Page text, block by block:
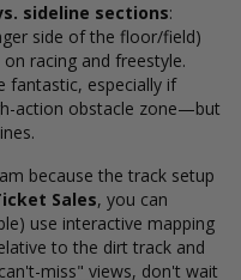
sideline sections:
side of the floor/field)
racing and freestyle.
fantastic, especially if
action obstacle zone—but
because the track setup
Sales, you can
use interactive mapping
to the dirt track and
miss" views, don't wait